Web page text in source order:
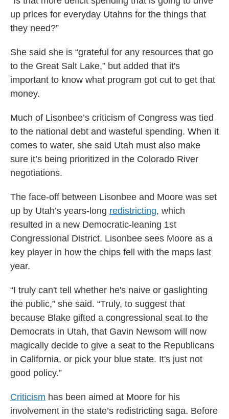
up prices for everyday Utahns for the things that
they need?”
She said she is “grateful for any resources that go
to the Great Salt Lake,” but added that it's
important to know what program got cut to get that
money.
Much of Lisonbee’s criticism of Congress was tied
to the national debt and wasteful spending. When it
comes to water, she said Utah must also make
sure it’s being prioritized in the Colorado River
negotiations.
The face-off between Lisonbee and Moore was set
up by Utah’s years-long redistricting, which
resulted in a new Democratic-leaning 1st
Congressional District. Lisonbee sees Moore as a
key player in how the chips fell with the maps last
year.
“I truly can't tell whether he's naive or gaslighting
the public,” she said. “Truly, to suggest that
because Blake gifted a congressional seat to the
Democrats in Utah, that Gavin Newsom will now
magically decide to give a seat to the Republicans
in California, or pick your blue state. It's just not
good policy.”
Criticism has been aimed at Moore for his
involvement in the state’s redistricting saga. Before